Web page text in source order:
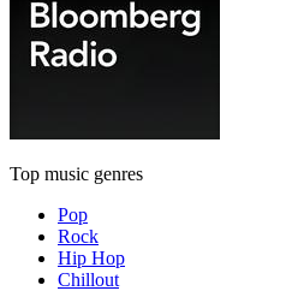
Top music genres
Pop
Rock
Hip Hop
Chillout